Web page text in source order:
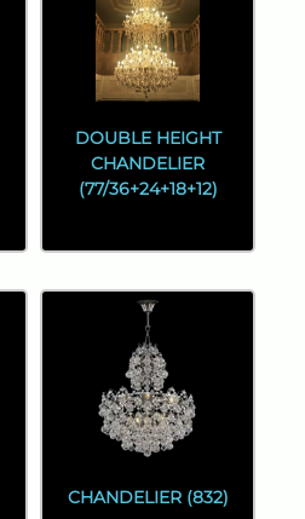
DOUBLE HEIGHT
CHANDELIER
(77/36+24+18+12)
CHANDELIER (832)